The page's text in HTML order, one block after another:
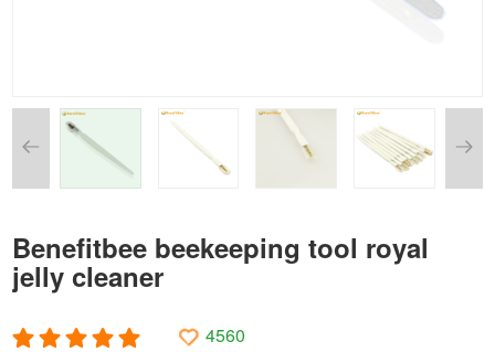
Benefitbee beekeeping tool royal
jelly cleaner
4560